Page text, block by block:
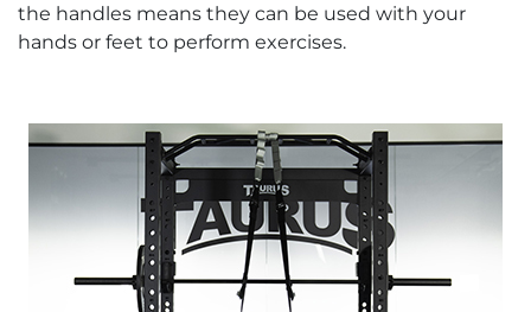
the handles means they can be used with your
hands or feet to perform exercises.